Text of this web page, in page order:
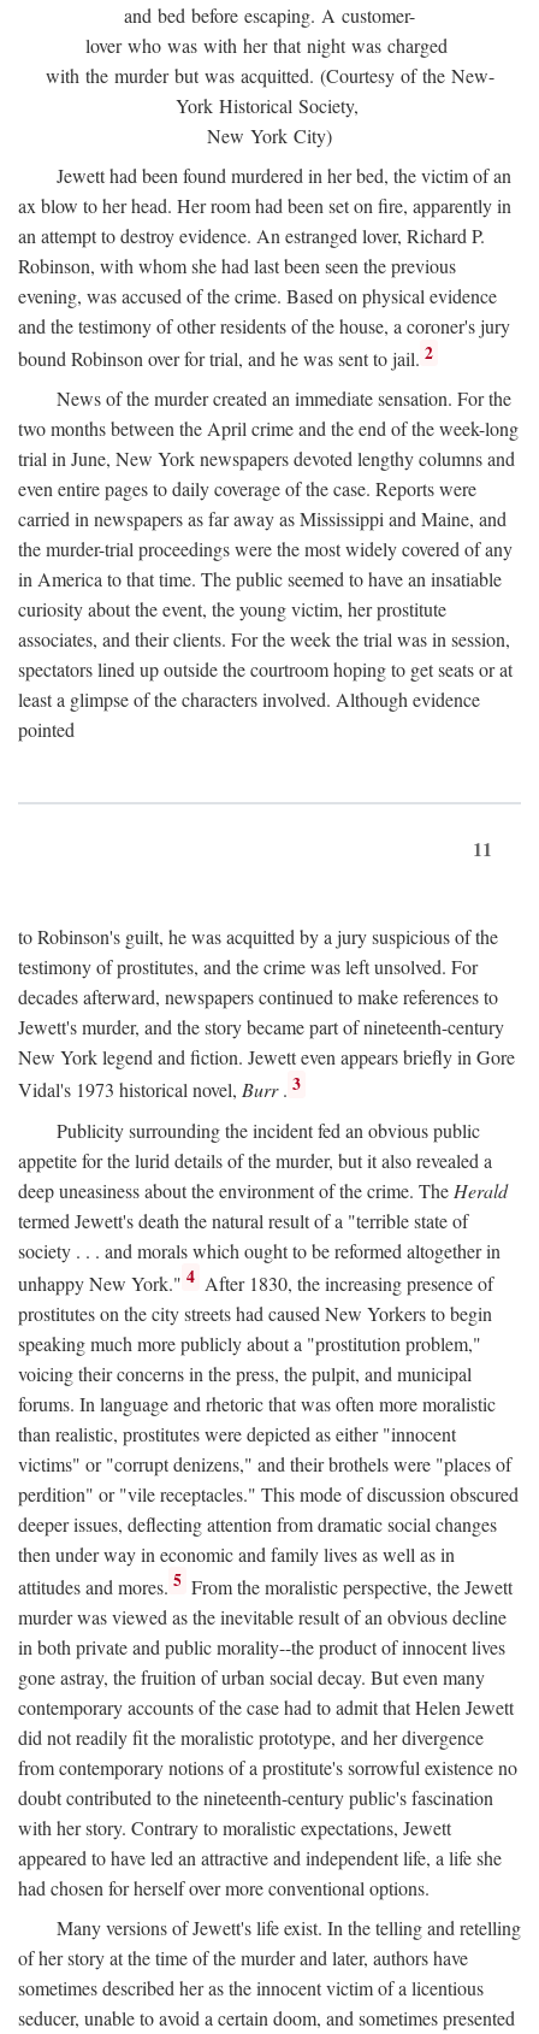
and bed before escaping. A customer-
lover who was with her that night was charged
with the murder but was acquitted. (Courtesy of the New-
York Historical Society,
New York City)
Jewett had been found murdered in her bed, the victim of an
ax blow to her head. Her room had been set on fire, apparently in
an attempt to destroy evidence. An estranged lover, Richard P.
Robinson, with whom she had last been seen the previous
evening, was accused of the crime. Based on physical evidence
and the testimony of other residents of the house, a coroner's jury
bound Robinson over for trial, and he was sent to jail. 2
News of the murder created an immediate sensation. For the
two months between the April crime and the end of the week-long
trial in June, New York newspapers devoted lengthy columns and
even entire pages to daily coverage of the case. Reports were
carried in newspapers as far away as Mississippi and Maine, and
the murder-trial proceedings were the most widely covered of any
in America to that time. The public seemed to have an insatiable
curiosity about the event, the young victim, her prostitute
associates, and their clients. For the week the trial was in session,
spectators lined up outside the courtroom hoping to get seats or at
least a glimpse of the characters involved. Although evidence
pointed
11
to Robinson's guilt, he was acquitted by a jury suspicious of the
testimony of prostitutes, and the crime was left unsolved. For
decades afterward, newspapers continued to make references to
Jewett's murder, and the story became part of nineteenth-century
New York legend and fiction. Jewett even appears briefly in Gore
Vidal's 1973 historical novel, Burr. 3
Publicity surrounding the incident fed an obvious public
appetite for the lurid details of the murder, but it also revealed a
deep uneasiness about the environment of the crime. The Herald
termed Jewett's death the natural result of a "terrible state of
society . . . and morals which ought to be reformed altogether in
unhappy New York." 4 After 1830, the increasing presence of
prostitutes on the city streets had caused New Yorkers to begin
speaking much more publicly about a "prostitution problem,"
voicing their concerns in the press, the pulpit, and municipal
forums. In language and rhetoric that was often more moralistic
than realistic, prostitutes were depicted as either "innocent
victims" or "corrupt denizens," and their brothels were "places of
perdition" or "vile receptacles." This mode of discussion obscured
deeper issues, deflecting attention from dramatic social changes
then under way in economic and family lives as well as in
attitudes and mores. 5 From the moralistic perspective, the Jewett
murder was viewed as the inevitable result of an obvious decline
in both private and public morality--the product of innocent lives
gone astray, the fruition of urban social decay. But even many
contemporary accounts of the case had to admit that Helen Jewett
did not readily fit the moralistic prototype, and her divergence
from contemporary notions of a prostitute's sorrowful existence no
doubt contributed to the nineteenth-century public's fascination
with her story. Contrary to moralistic expectations, Jewett
appeared to have led an attractive and independent life, a life she
had chosen for herself over more conventional options.
Many versions of Jewett's life exist. In the telling and retelling
of her story at the time of the murder and later, authors have
sometimes described her as the innocent victim of a licentious
seducer, unable to avoid a certain doom, and sometimes presented